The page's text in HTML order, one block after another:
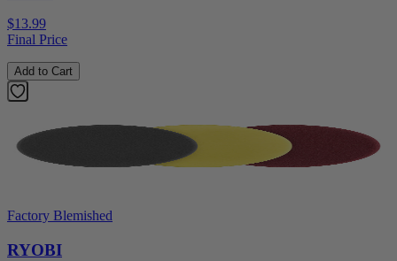
$13.99
Final Price
Add to Cart
Factory Blemished
RYOBI